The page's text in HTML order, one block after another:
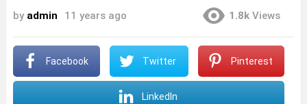
by admin 11 years ago 1.8k Views
Facebook Twitter Pinterest
LinkedIn